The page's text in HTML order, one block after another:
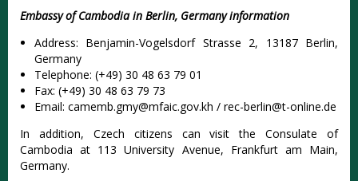
Embassy of Cambodia in Berlin, Germany information
Address: Benjamin-Vogelsdorf Strasse 2, 13187 Berlin,
Germany
Telephone: (+49) 30 48 63 79 01
Fax: (+49) 30 48 63 79 73
Email: camemb.gmy@mfaic.gov.kh / rec-berlin@t-online.de
In addition, Czech citizens can visit the Consulate of
Cambodia at 113 University Avenue, Frankfurt am Main,
Germany.